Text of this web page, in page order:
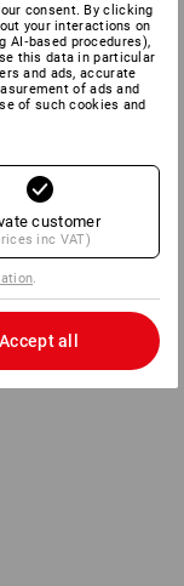
consent. By clicking
your interactions on
AI‑based procedures),
this data in particular
and ads, accurate
of ads and
of such cookies and
customer
inc VAT)
Accept all